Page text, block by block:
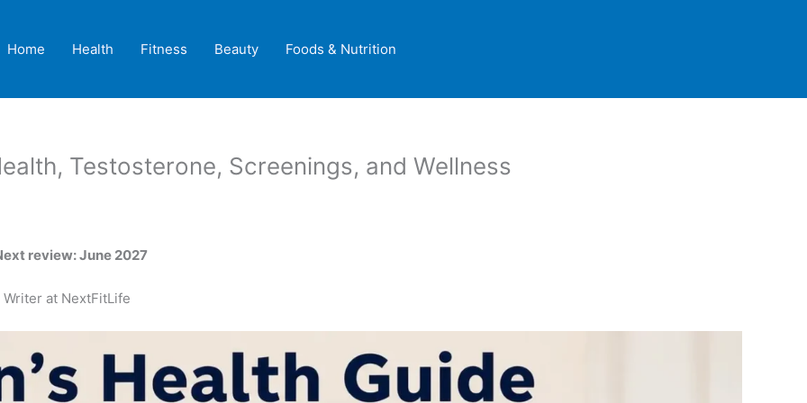
Home Health Fitness Beauty Foods & Nutrition
Testosterone, Screenings, and Wellness
review: June 2027
at NextFitLife